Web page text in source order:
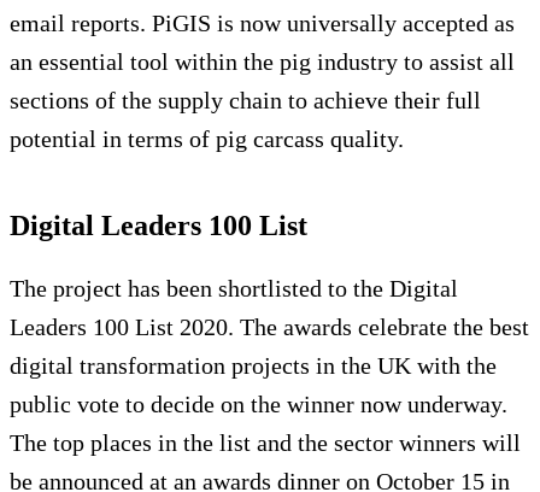
email reports. PiGIS is now universally accepted as
an essential tool within the pig industry to assist all
sections of the supply chain to achieve their full
potential in terms of pig carcass quality.
Digital Leaders 100 List
The project has been shortlisted to the Digital
Leaders 100 List 2020. The awards celebrate the best
digital transformation projects in the UK with the
public vote to decide on the winner now underway.
The top places in the list and the sector winners will
be announced at an awards dinner on October 15 in